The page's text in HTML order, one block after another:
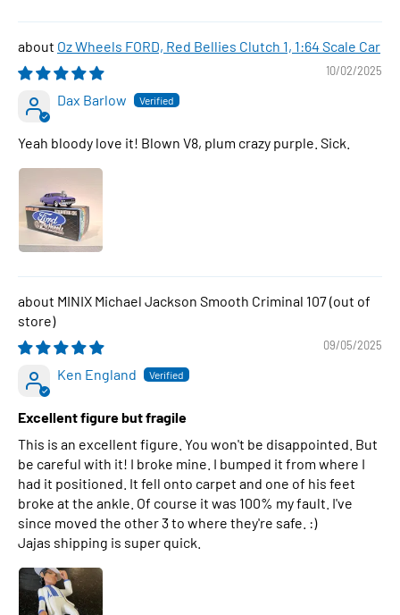
Oz Wheels FORD, Red Bellies Clutch 1, 1:64 Scale Car
10/02/2025
Dax Barlow
Yeah bloody love it! Blown V8, plum crazy purple. Sick.
MINIX Michael Jackson Smooth Criminal 107
09/05/2025
Ken England
Excellent figure but fragile
This is an excellent figure. You won't be disappointed. But
be careful with it! I broke mine. I bumped it from where I
had it positioned. It fell onto carpet and one of his feet
broke at the ankle. Of course it was 100% my fault. I've
since moved the other 3 to where they're safe. :)
Jajas shipping is super quick.